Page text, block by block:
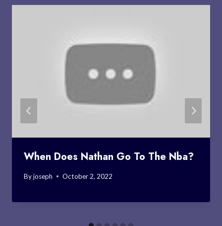
When Does Nathan Go To The Nba?
Byjoseph October 2, 2022